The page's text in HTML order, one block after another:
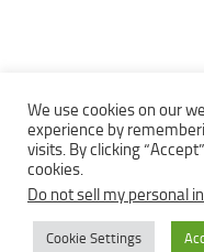
Copyright © 2013 -
We use cookies on our
experience by
visits. By clicking
cookies.
Do not sell my personal
Cookie Settings